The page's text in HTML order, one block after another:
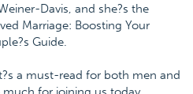
Davis, and she?s the
Marriage: Boosting Your
Guide.
a must-read for both men and